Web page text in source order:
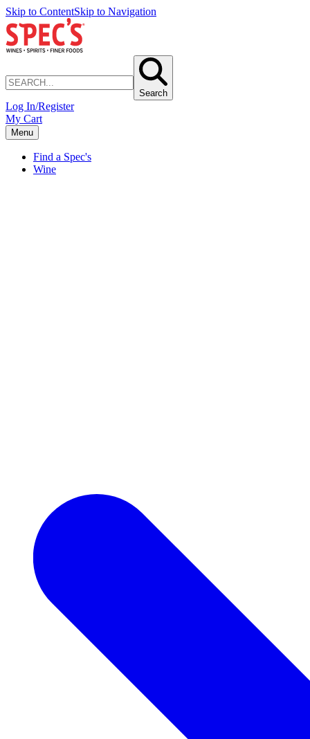
Skip to ContentSkip to Navigation
Search
Log In/Register
My Cart
Menu
Find a Spec's
Wine